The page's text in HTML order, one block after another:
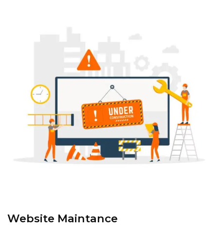
Website Maintance